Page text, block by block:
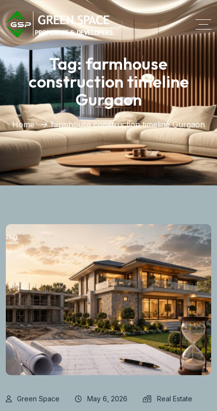
Tag:farmhouse
construction timeline
Gurgaon
Home farmhouse construction timeline Gurgaon
Green Space May 6, 2026 Real Estate